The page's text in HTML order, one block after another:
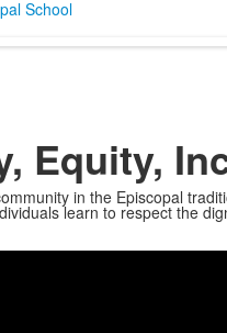
Equity,
in the Episcopal
learn to respect the